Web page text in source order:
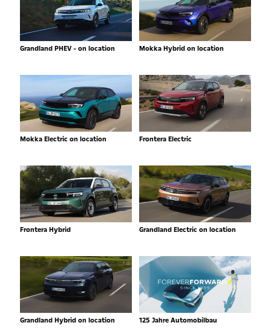
Grandland PHEV - on location Mokka Hybrid on location
Mokka Electric on location Frontera Electric
Frontera Hybrid Grandland Electric on location
Grandland Hybrid on location 125 Jahre Automobilbau